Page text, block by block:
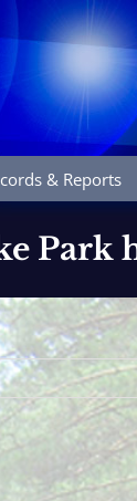
& Reports
Park